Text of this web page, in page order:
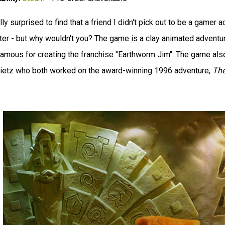
surprised to find that a friend I didn't pick out to be a gamer
- but why wouldn't you? The game is a clay animated
for creating the franchise "Earthworm Jim". The game
who both worked on the award-winning 1996 adventure,